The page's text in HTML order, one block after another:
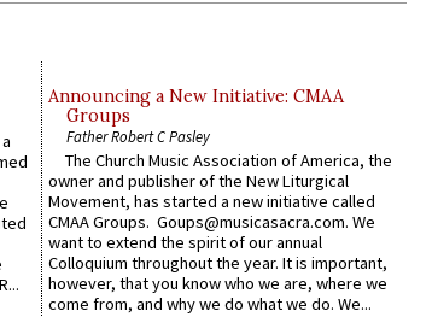
Announcing a New Initiative: CMAA
Groups
Father Robert C Pasley
The Church Music Association of America, the
owner and publisher of the New Liturgical
Movement, has started a new initiative called
CMAA Groups. Goups@musicasacra.com. We
want to extend the spirit of our annual
Colloquium throughout the year. It is important,
however, that you know who we are, where we
come from, and why we do what we do. We...